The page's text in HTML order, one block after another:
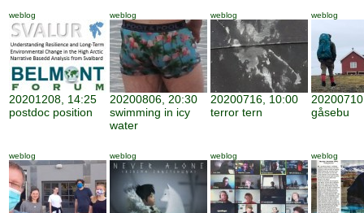
weblog
20201208, 14:25
postdoc position
weblog
20200806, 20:30
swimming in icy
water
weblog
20200716, 10:00
terror tern
weblog
gåsebu
weblog weblog weblog weblog